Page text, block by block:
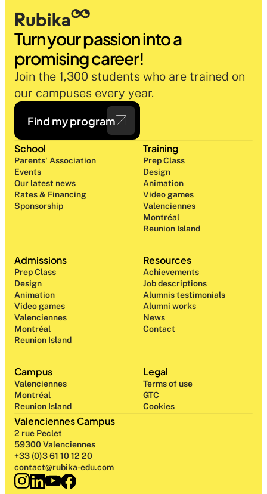
Turn your passion into a
promising career!
Join the 1,300 students who are trained on
our campuses every year.
Find my program
Campus
Valenciennes
Montréal
Reunion Island
School
Parents' Association
Events
Our latest news
Rates & Financing
Sponsorship
Training
Prep Class
Design
Animation
Video games
Valenciennes
Montréal
Reunion Island
Admissions
Prep Class
Design
Animation
Video games
Valenciennes
Montréal
Reunion Island
Resources
Achievements
Job descriptions
Alumnis testimonials
Alumni works
News
Contact
Legal
Terms of use
GTC
Cookies
Valenciennes Campus
2 rue Peclet
59300 Valenciennes
+33 (0)3 61 10 12 20
contact@rubika-edu.com